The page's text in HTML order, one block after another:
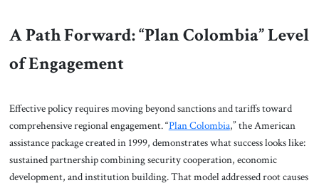
A Path Forward: “Plan Colombia” Level
of Engagement
Effective policy requires moving beyond sanctions and tariffs toward
comprehensive regional engagement. “Plan Colombia,” the American
assistance package created in 1999, demonstrates what success looks like:
sustained partnership combining security cooperation, economic
development, and institution building. That model addressed root causes